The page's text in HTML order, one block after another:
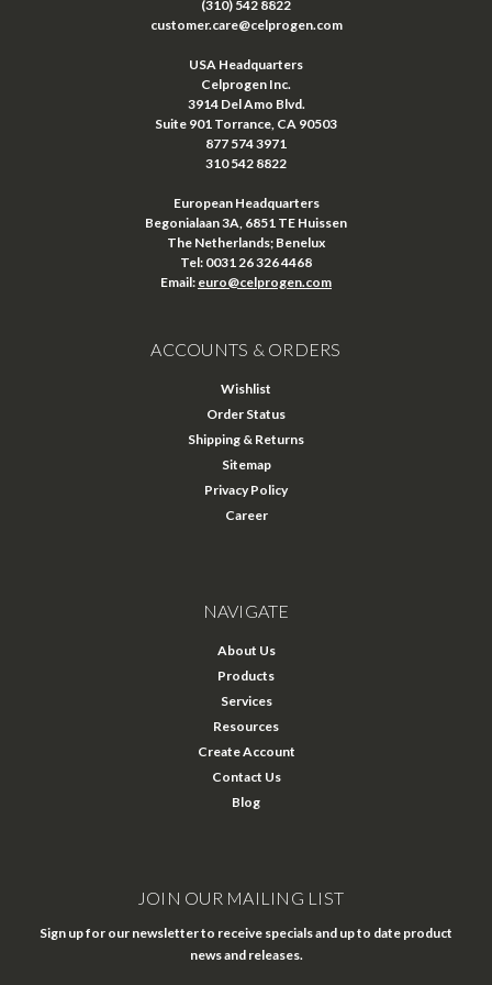
(310) 542 8822
customer.care@celprogen.com
USA Headquarters
Celprogen Inc.
3914 Del Amo Blvd.
Suite 901 Torrance, CA 90503
877 574 3971
310 542 8822
European Headquarters
Begonialaan 3A, 6851 TE Huissen
The Netherlands; Benelux
Tel: 0031 26 326 4468
Email: euro@celprogen.com
ACCOUNTS & ORDERS
Wishlist
Order Status
Shipping & Returns
Sitemap
Privacy Policy
Career
NAVIGATE
About Us
Products
Services
Resources
Create Account
Contact Us
Blog
JOIN OUR MAILING LIST
Sign up for our newsletter to receive specials and up to date product
news and releases.